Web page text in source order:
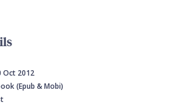
Oct 2012
(Epub & Mobi)